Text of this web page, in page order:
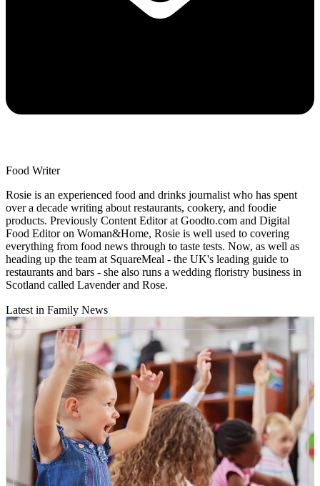
Food Writer
Rosie is an experienced food and drinks journalist who has spent
over a decade writing about restaurants, cookery, and foodie
products. Previously Content Editor at Goodto.com and Digital
Food Editor on Woman&Home, Rosie is well used to covering
everything from food news through to taste tests. Now, as well as
heading up the team at SquareMeal - the UK's leading guide to
restaurants and bars - she also runs a wedding floristry business in
Scotland called Lavender and Rose.
Latest in Family News